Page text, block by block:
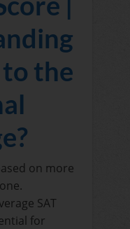
the
on more
SAT
for